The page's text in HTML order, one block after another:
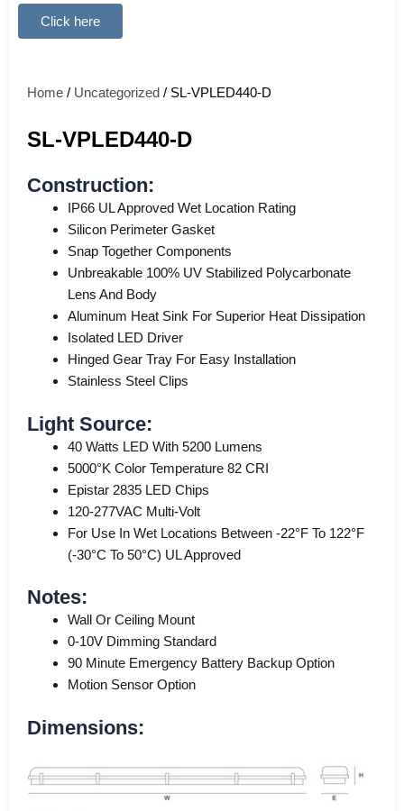
Click here
Home / Uncategorized / SL-VPLED440-D
SL-VPLED440-D
Construction:
IP66 UL Approved Wet Location Rating
Silicon Perimeter Gasket
Snap Together Components
Unbreakable 100% UV Stabilized Polycarbonate
Lens And Body
Aluminum Heat Sink For Superior Heat Dissipation
Isolated LED Driver
Hinged Gear Tray For Easy Installation
Stainless Steel Clips
Light Source:
40 Watts LED With 5200 Lumens
5000°K Color Temperature 82 CRI
Epistar 2835 LED Chips
120-277VAC Multi-Volt
For Use In Wet Locations Between -22°F To 122°F
(-30°C To 50°C) UL Approved
Notes:
Wall Or Ceiling Mount
0-10V Dimming Standard
90 Minute Emergency Battery Backup Option
Motion Sensor Option
Dimensions: